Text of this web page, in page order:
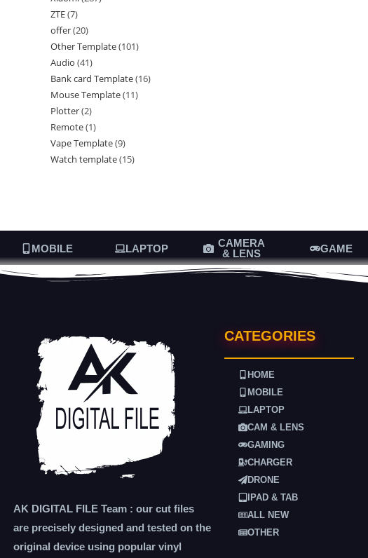
ZTE 7
offer 20
Other Template 101
Audio 41
Bank card Template 16
Mouse Template 11
Plotter 2
Remote 1
Vape Template 9
Watch template 15
MOBILE LAPTOP
CAMERA
& LENS
GAME
AK DIGITAL FILE Team : our cut files
are precisely designed and tested on the
original device using popular vinyl
CATEGORIES
HOME
MOBILE
LAPTOP
CAM & LENS
GAMING
CHARGER
DRONE
IPAD & TAB
ALL NEW
OTHER